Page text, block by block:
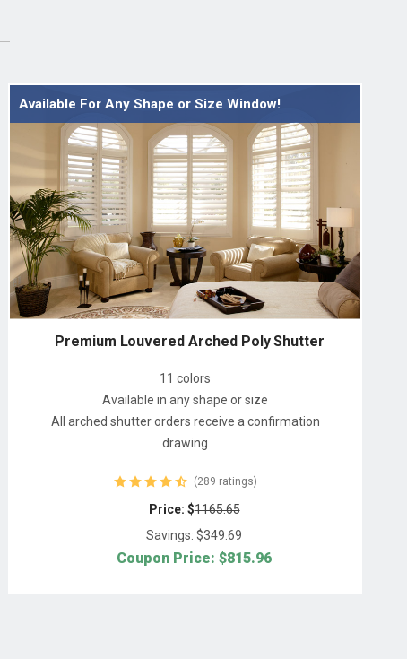
Available For Any Shape or Size Window!
Premium Louvered Arched Poly Shutter
11 colors
Available in any shape or size
All arched shutter orders receive a confirmation
drawing
(289 ratings)
Price: $1165.65
Savings: $349.69
Coupon Price: $815.96